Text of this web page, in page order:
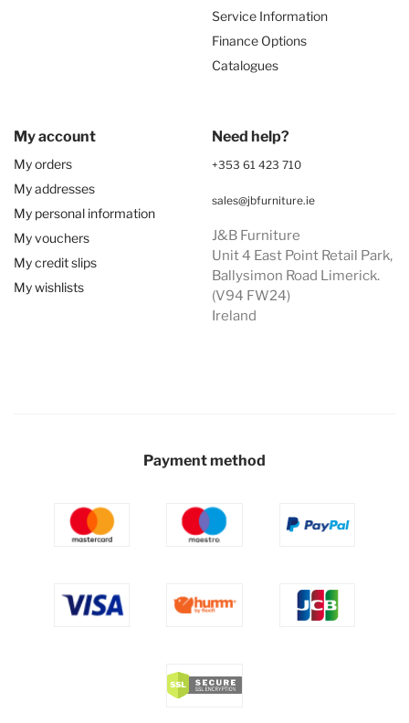
Service Information
Finance Options
Catalogues
My account
My orders
My addresses
My personal information
My vouchers
My credit slips
My wishlists
Need help?
+353 61 423 710
sales@jbfurniture.ie
J&B Furniture
Unit 4 East Point Retail Park,
Ballysimon Road Limerick.
(V94 FW24)
Ireland
Payment method